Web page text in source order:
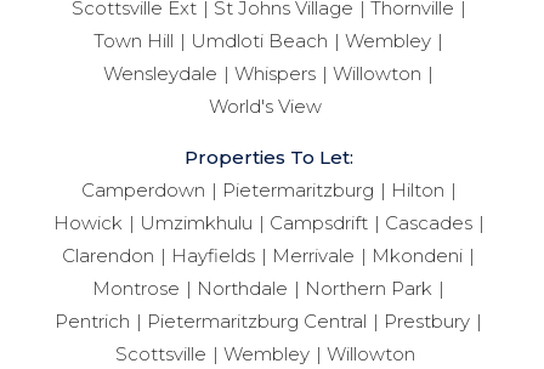
Scottsville Ext
St Johns Village
Thornville
Town Hill
Umdloti Beach
Wembley
Wensleydale
Whispers
Willowton
World's View
Properties To Let:
Camperdown
Pietermaritzburg
Hilton
Howick
Umzimkhulu Campsdrift
Cascades
Clarendon
Hayfields Merrivale
Mkondeni
Montrose
Northdale
Northern Park
Pentrich
Pietermaritzburg Central
Prestbury
Scottsville
Wembley Willowton